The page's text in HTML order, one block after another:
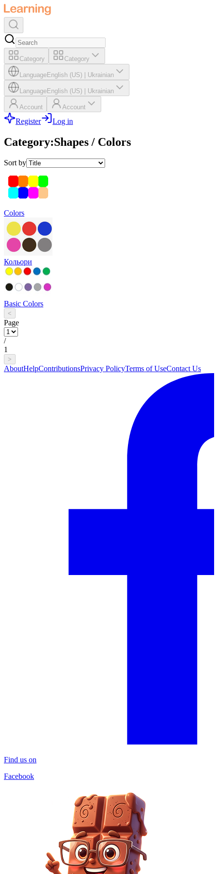
Category Category
LanguageEnglish (US) Ukrainian
LanguageEnglish (US) Ukrainian
Account Account
Register Log in
Category:Shapes / Colors
Sort by
Colors
Кольори
Basic Colors
<
Page
/
1
>
AboutHelpContributionsPrivacy PolicyTerms of UseContact Us
Find us on
Facebook